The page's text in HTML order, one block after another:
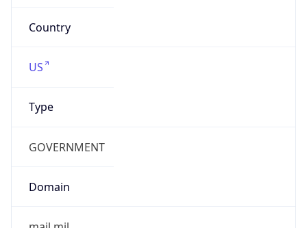
Country
US
Type
GOVERNMENT
Domain